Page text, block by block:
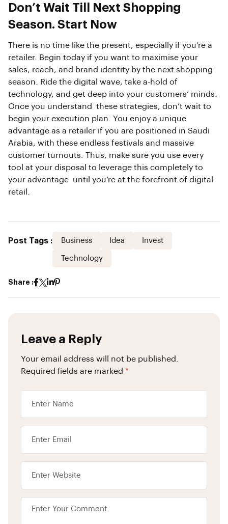
Don’t Wait Till Next Shopping
Season. Start Now
There is no time like the present, especially if you’re a
retailer. Begin today if you want to maximise your
sales, reach, and brand identity by the next shopping
season. Ride the digital wave, take a-hold of
technology, and get deep into your customers’ minds.
Once you understand these strategies, don’t wait to
begin your execution plan. You enjoy a unique
advantage as a retailer if you are positioned in Saudi
Arabia, with these endless festivals and massive
customer turnouts. Thus, make sure you use every
tool at your disposal to leverage this completely to
your advantage until you’re at the forefront of digital
retail.
Post Tags : Business Idea Invest
Technology
Share :
Leave a Reply
Your email address will not be published.
Required fields are marked *